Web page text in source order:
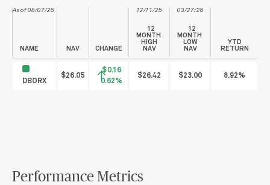
As of 08/07/26
NAME NAV CHANGE
12/11/25
12
MONTH
HIGH
NAV
03/27/26
12
MONTH
LOW
NAV
YTD
RETURN
DBORX
$26.05
$0.16
0.62%
$26.42 $23.00 8.92%
Performance Metrics